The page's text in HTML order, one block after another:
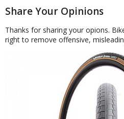
brands
Share Your Opinions
Thanks for sharing your opions.
right to remove offensive,